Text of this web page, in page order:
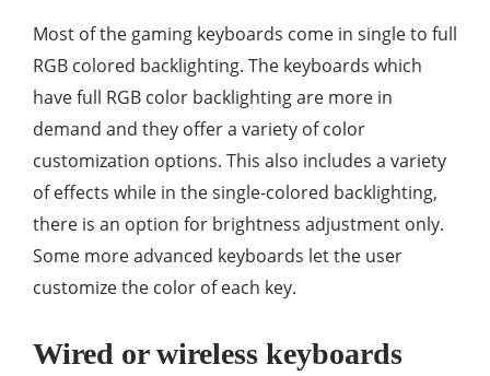
Most of the gaming keyboards come in single to full
RGB colored backlighting. The keyboards which
have full RGB color backlighting are more in
demand and they offer a variety of color
customization options. This also includes a variety
of effects while in the single-colored backlighting,
there is an option for brightness adjustment only.
Some more advanced keyboards let the user
customize the color of each key.
Wired or wireless keyboards